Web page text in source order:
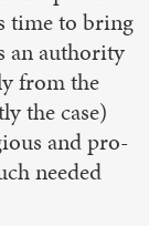
time to bring
an authority
from the
the case)
and pro-
needed